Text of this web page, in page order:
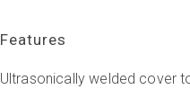
Features
Ultrasonically welded cover